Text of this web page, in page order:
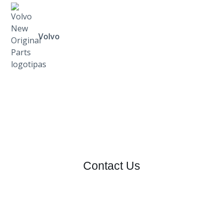
Volvo
Contact Us